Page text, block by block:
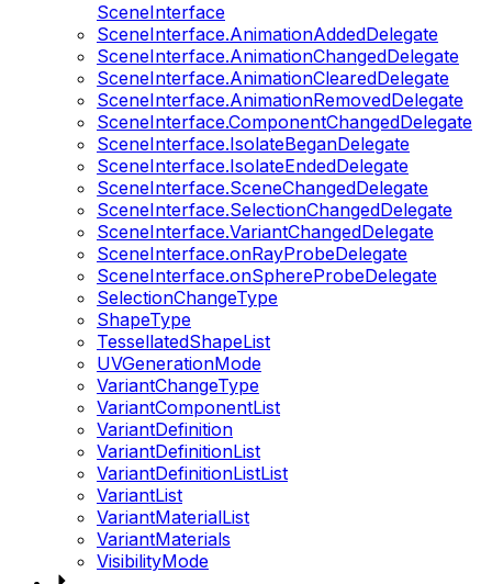
SceneInterface
SceneInterface.AnimationAddedDelegate
SceneInterface.AnimationChangedDelegate
SceneInterface.AnimationClearedDelegate
SceneInterface.AnimationRemovedDelegate
SceneInterface.ComponentChangedDelegate
SceneInterface.IsolateBeganDelegate
SceneInterface.IsolateEndedDelegate
SceneInterface.SceneChangedDelegate
SceneInterface.SelectionChangedDelegate
SceneInterface.VariantChangedDelegate
SceneInterface.onRayProbeDelegate
SceneInterface.onSphereProbeDelegate
SelectionChangeType
ShapeType
TessellatedShapeList
UVGenerationMode
VariantChangeType
VariantComponentList
VariantDefinition
VariantDefinitionList
VariantDefinitionListList
VariantList
VariantMaterialList
VariantMaterials
VisibilityMode